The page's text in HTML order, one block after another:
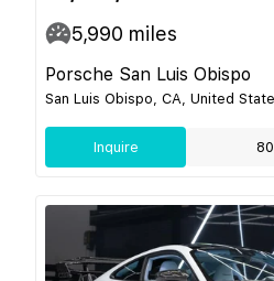
5,990 miles
Porsche San Luis Obispo
San Luis Obispo, CA, United
Inquire